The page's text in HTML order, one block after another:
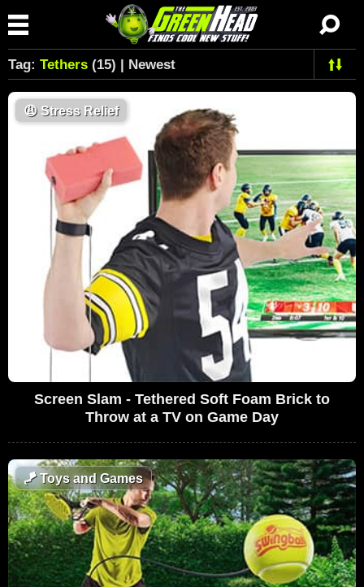
Tag: Tethers (15) | Newest
😩 Stress Relief
Screen Slam - Tethered Soft Foam Brick to
Throw at a TV on Game Day
🪁Toys and Games